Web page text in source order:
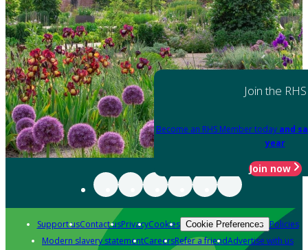
Join the RHS
Become an RHS Member today and
year
Join now
Support usContact usPrivacyCookies Cookie Preferences Policies
Modern slavery statementCareersRefer a friendAdvertise with us